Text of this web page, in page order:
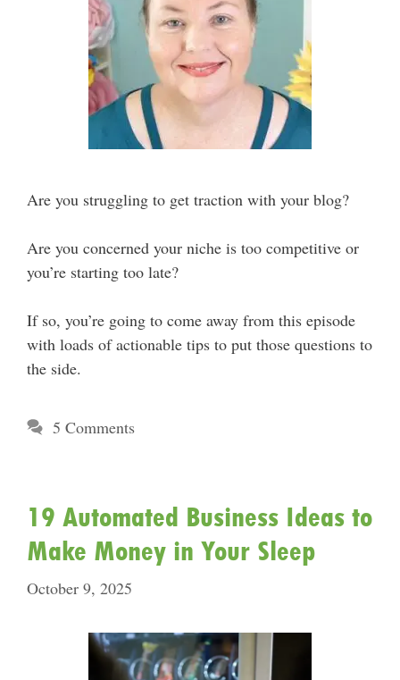
Are you struggling to get traction with your blog?
Are you concerned your niche is too competitive or
you’re starting too late?
If so, you’re going to come away from this episode
with loads of actionable tips to put those questions to
the side.
5 Comments
19 Automated Business Ideas to
Make Money in Your Sleep
October 9, 2025